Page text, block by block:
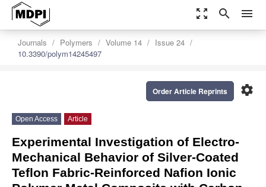
zoom_out_map search menu
Journals Polymers Volume 14
Issue 24
10.3390/polym14245497
settings
Order Article Reprints
Open Access Article
Experimental Investigation of Electro-
Mechanical Behavior of Silver-Coated
Teflon Fabric-Reinforced Nafion Ionic